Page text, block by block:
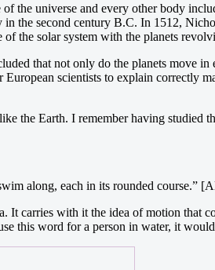
the universe and every other body
the second century B.C. In 1512,
the solar system with the planets
that not only do the planets move
scientists to explain correctly
the Earth. I remember having studied
along, each in its rounded course.”
carries with it the idea of motion that
this word for a person in water, it